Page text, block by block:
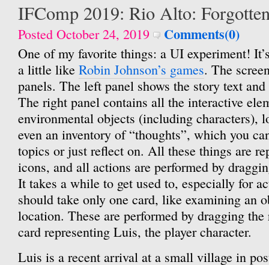
IFComp 2019: Rio Alto:
Posted October 24, 2019 Comments(0)
One of my favorite things: a UI experiment!
a little like Robin Johnson’s games. The
panels. The left panel shows the story text
The right panel contains all the interactive
environmental objects (including characters),
even an inventory of “thoughts”, which you
topics or just reflect on. All these things are
icons, and all actions are performed by
It takes a while to get used to, especially for
should take only one card, like examining an
location. These are performed by dragging
card representing Luis, the player character.
Luis is a recent arrival at a small village in